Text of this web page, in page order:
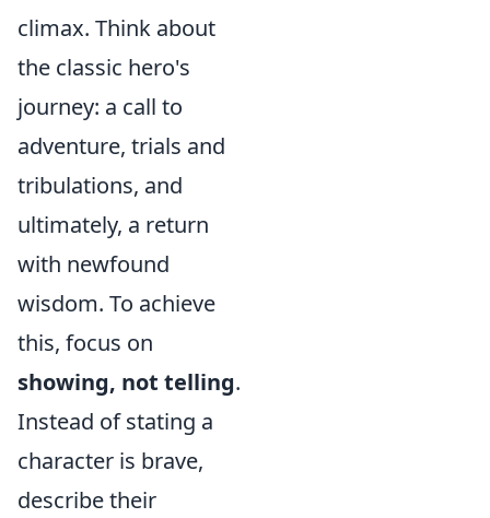
climax. Think about
the classic hero's
journey: a call to
adventure, trials and
tribulations, and
ultimately, a return
with newfound
wisdom. To achieve
this, focus on
showing, not telling.
Instead of stating a
character is brave,
describe their